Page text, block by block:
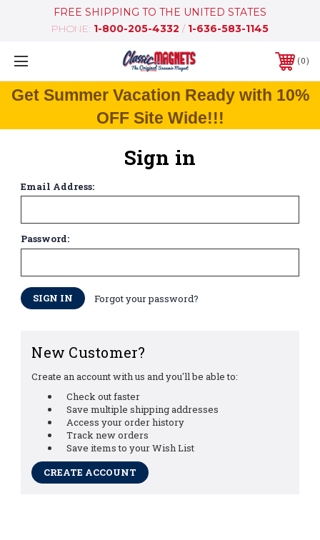
FREE SHIPPING TO THE UNITED STATES
PHONE: 1-800-205-4332 / 1-636-583-1145
0
Get Summer Vacation Ready with 10%
OFF Site Wide!!!
Sign in
Email Address:
Password:
Forgot your password?
New Customer?
Create an account with us and you'll be able to:
Check out faster
Save multiple shipping addresses
Access your order history
Track new orders
Save items to your Wish List
CREATE ACCOUNT